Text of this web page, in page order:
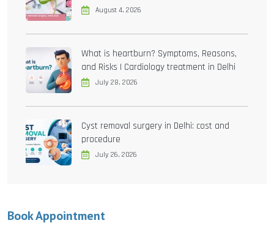
August 4, 2026
What is heartburn? Symptoms, Reasons,
and Risks | Cardiology treatment in Delhi
July 28, 2026
Cyst removal surgery in Delhi: cost and
procedure
July 26, 2026
Book Appointment